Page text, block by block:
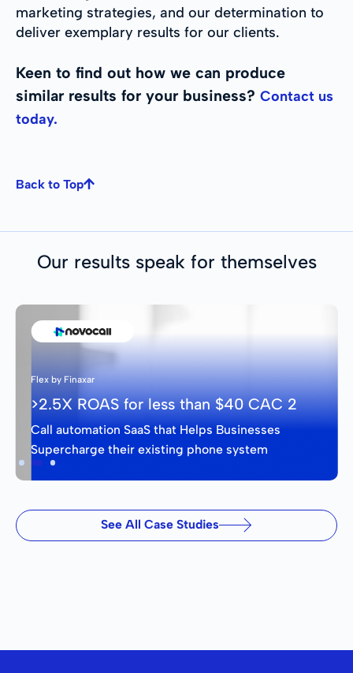
marketing strategies, and our determination to
deliver exemplary results for our clients.
Keen to find out how we can produce
similar results for your business? Contact us
today.
Back to Top
Our results speak for themselves
Flex by Finaxar
>2.5X ROAS for less than $40 CAC 2
Call automation SaaS that Helps Businesses
Supercharge their existing phone system
Slide 2 of 3.
See All Case Studies